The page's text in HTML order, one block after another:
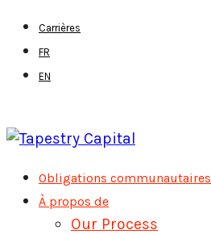
Skip
main
Carrières
FR
EN
MenuObligations communautaires
À propos de
Our Process